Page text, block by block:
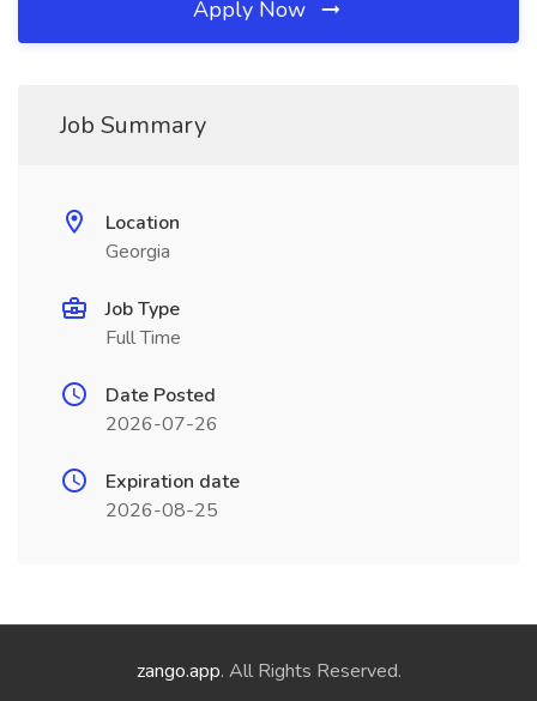
Apply Now
Job Summary
Location
Georgia
Job Type
Full Time
Date Posted
2026-07-26
Expiration date
2026-08-25
zango.app. All Rights Reserved.